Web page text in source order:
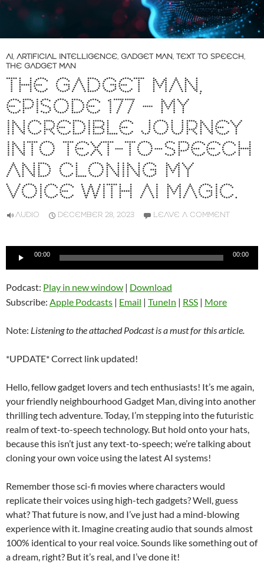
AI, ARTIFICIAL INTELLIGENCE, GADGET MAN, TEXT TO SPEECH,
THE GADGET MAN
THE GADGET MAN,
EPISODE 177 – MY
INCREDIBLE JOURNEY
INTO TEXT-TO-SPEECH
AND CLONING MY
VOICE WITH AI MAGIC.
AUDIO DECEMBER 28, 2023 LEAVE A COMMENT
Audio
00:00 00:00
Podcast: Play in new window | Download
Subscribe: Apple Podcasts | Email | TuneIn | RSS | More
Note: Listening to the attached Podcast is a must for this article.
*UPDATE* Correct link updated!
Hello, fellow gadget lovers and tech enthusiasts! It’s me again,
your friendly neighbourhood Gadget Man, diving into another
thrilling tech adventure. Today, I’m stepping into the futuristic
realm of text-to-speech technology. But hold onto your hats,
because this isn’t just any text-to-speech; we’re talking about
cloning your own voice using the latest AI systems!
Remember those sci-fi movies where characters would
replicate their voices using high-tech gadgets? Well, guess
what? That future is now, and I’ve just had a mind-blowing
experience with it. Imagine creating audio that sounds almost
100% identical to your real voice. Sounds like something out of
a dream, right? But it’s real, and I’ve done it!